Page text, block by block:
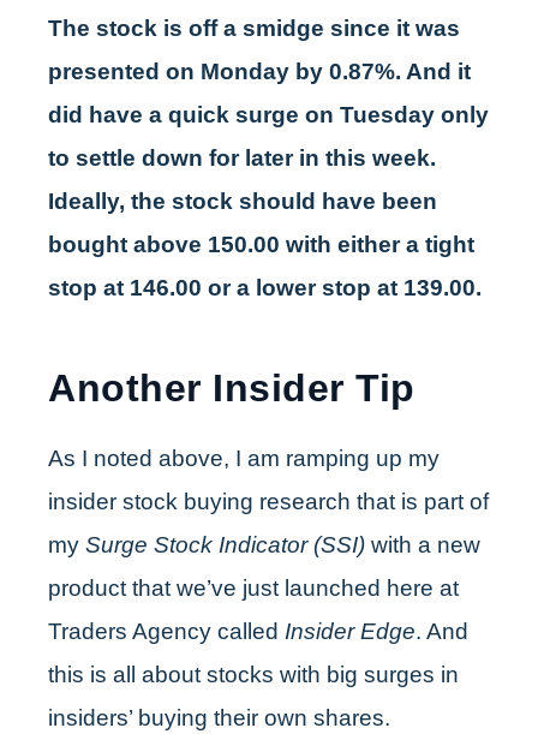
The stock is off a smidge since it was
presented on Monday by 0.87%. And it
did have a quick surge on Tuesday only
to settle down for later in this week.
Ideally, the stock should have been
bought above 150.00 with either a tight
stop at 146.00 or a lower stop at 139.00.
Another Insider Tip
As I noted above, I am ramping up my
insider stock buying research that is part of
my Surge Stock Indicator (SSI) with a new
product that we’ve just launched here at
Traders Agency called Insider Edge. And
this is all about stocks with big surges in
insiders’ buying their own shares.